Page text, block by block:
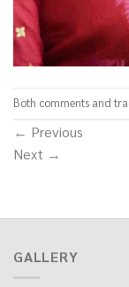
Both comments and
← Previous
Next →
GALLERY